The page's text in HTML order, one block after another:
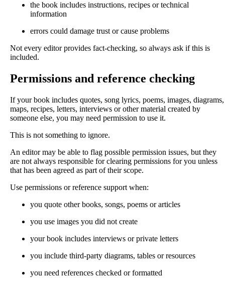
the book includes instructions, recipes or technical
information
errors could damage trust or cause problems
Not every editor provides fact-checking, so always ask if this is
included.
Permissions and reference checking
If your book includes quotes, song lyrics, poems, images, diagrams,
maps, recipes, letters, interviews or other material created by
someone else, you may need permission to use it.
This is not something to ignore.
An editor may be able to flag possible permission issues, but they
are not always responsible for clearing permissions for you unless
that has been agreed as part of their scope.
Use permissions or reference support when:
you quote other books, songs, poems or articles
you use images you did not create
your book includes interviews or private letters
you include third-party diagrams, tables or resources
you need references checked or formatted